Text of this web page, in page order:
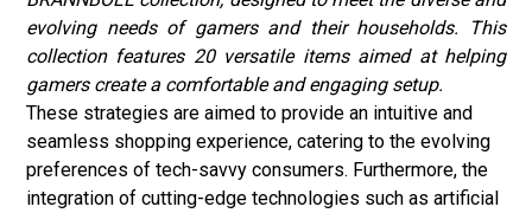
evolving needs of gamers and their households. This
collection features 20 versatile items aimed at helping
gamers create a comfortable and engaging setup.
These strategies are aimed to provide an intuitive and
seamless shopping experience, catering to the evolving
preferences of tech-savvy consumers. Furthermore, the
integration of cutting-edge technologies such as artificial